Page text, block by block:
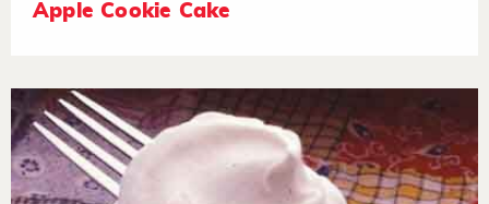
Apple Cookie Cake